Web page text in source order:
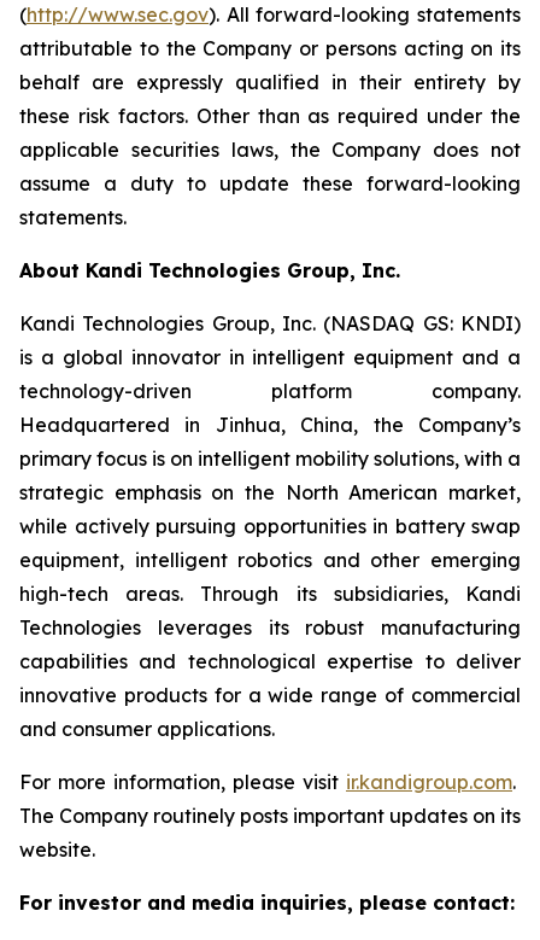
(http://www.sec.gov). All forward-looking statements
attributable to the Company or persons acting on its
behalf are expressly qualified in their entirety by
these risk factors. Other than as required under the
applicable securities laws, the Company does not
assume a duty to update these forward-looking
statements.
About Kandi Technologies Group, Inc.
Kandi Technologies Group, Inc. (NASDAQ GS: KNDI)
is a global innovator in intelligent equipment and a
technology-driven platform company.
Headquartered in Jinhua, China, the Company’s
primary focus is on intelligent mobility solutions, with a
strategic emphasis on the North American market,
while actively pursuing opportunities in battery swap
equipment, intelligent robotics and other emerging
high-tech areas. Through its subsidiaries, Kandi
Technologies leverages its robust manufacturing
capabilities and technological expertise to deliver
innovative products for a wide range of commercial
and consumer applications.
For more information, please visit ir.kandigroup.com.
The Company routinely posts important updates on its
website.
For investor and media inquiries, please contact: